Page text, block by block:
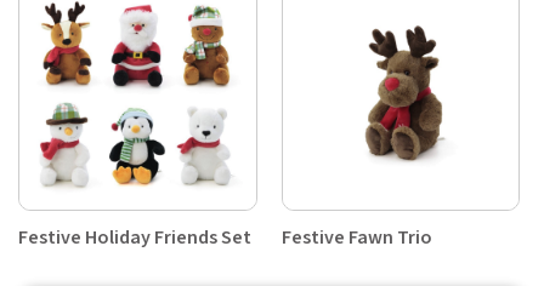
Festive Holiday Friends Set Festive Fawn Trio